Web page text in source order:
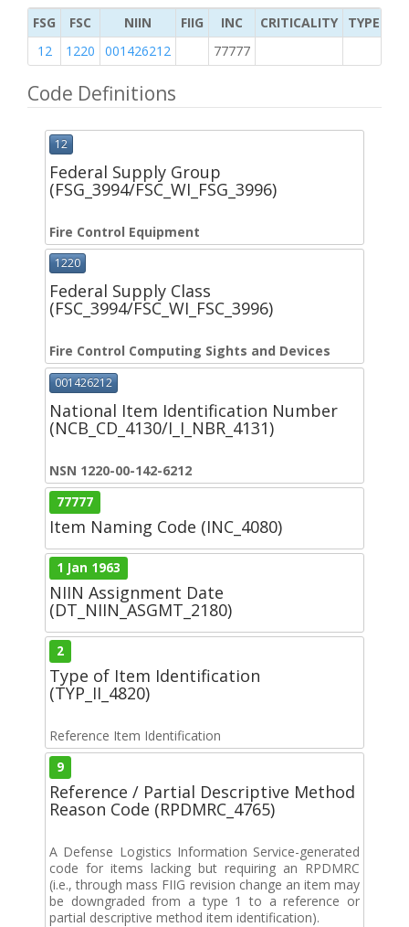
FSG FSC NIIN FIIG INC CRITICALITY
TYPE OF
12
1220 001426212 77777
Code Definitions
12
Federal Supply Group
(FSG_3994/FSC_WI_FSG_3996)
Fire Control Equipment
1220
Federal Supply Class
(FSC_3994/FSC_WI_FSC_3996)
Fire Control Computing Sights and Devices
001426212
National Item Identification Number
(NCB_CD_4130/I_I_NBR_4131)
NSN 1220-00-142-6212
77777
Item Naming Code (INC_4080)
1 Jan 1963
NIIN Assignment Date
(DT_NIIN_ASGMT_2180)
2
Type of Item Identification
(TYP_II_4820)
Reference Item Identification
9
Reference / Partial Descriptive Method
Reason Code (RPDMRC_4765)
A Defense Logistics Information Service-generated
code for items lacking but requiring an RPDMRC
(i.e., through mass FIIG revision change an item may
be downgraded from a type 1 to a reference or
partial descriptive method item identification).